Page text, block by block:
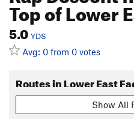
Top of Lower
5.0YDS
Avg: 0 from 0 votes
Routes in Lower East
Show All